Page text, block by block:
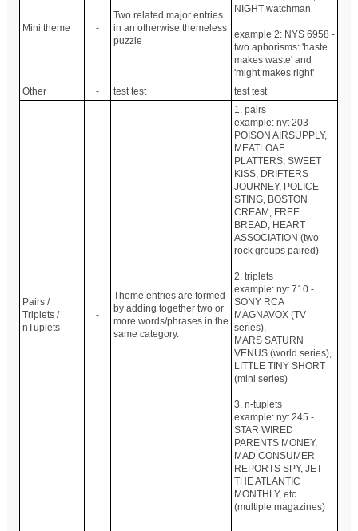
Mini theme -
Two related major entries
in an otherwise themeless
puzzle
NIGHT watchman
example 2: NYS 6958 -
two aphorisms: 'haste
makes waste' and
'might makes right'
Other
- test test test test
Pairs /
Triplets /
nTuplets
-
Theme entries are formed
by adding together two or
more words/phrases in the
same category.
1. pairs
example: nyt 203 -
POISON AIRSUPPLY,
MEATLOAF
PLATTERS, SWEET
KISS, DRIFTERS
JOURNEY, POLICE
STING, BOSTON
CREAM, FREE
BREAD, HEART
ASSOCIATION (two
rock groups paired)
2. triplets
example: nyt 710 -
SONY RCA
MAGNAVOX (TV
series),
MARS SATURN
VENUS (world series),
LITTLE TINY SHORT
(mini series)
3. n-tuplets
example: nyt 245 -
STAR WIRED
PARENTS MONEY,
MAD CONSUMER
REPORTS SPY, JET
THE ATLANTIC
MONTHLY, etc.
(multiple magazines)